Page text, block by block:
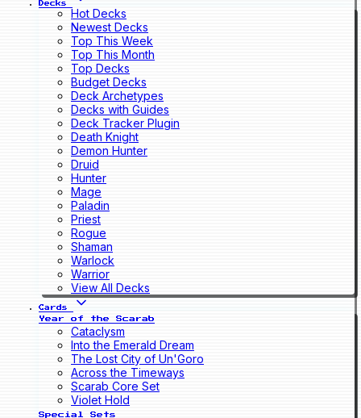
Decks
Hot Decks
Newest Decks
Top This Week
Top This Month
Top Decks
Budget Decks
Deck Archetypes
Decks with Guides
Deck Tracker Plugin
Death Knight
Demon Hunter
Druid
Hunter
Mage
Paladin
Priest
Rogue
Shaman
Warlock
Warrior
View All Decks
Cards
Year of the Scarab
Cataclysm
Into the Emerald Dream
The Lost City of Un'Goro
Across the Timeways
Scarab Core Set
Violet Hold
Special Sets